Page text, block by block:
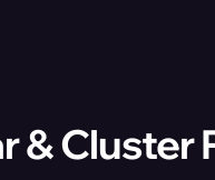
& Cluster